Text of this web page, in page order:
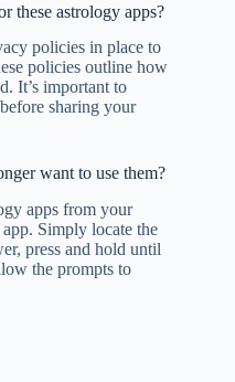
these astrology apps?
policies in place to
policies outline how
It’s important to
sharing your
want to use them?
apps from your
Simply locate the
press and hold until
the prompts to